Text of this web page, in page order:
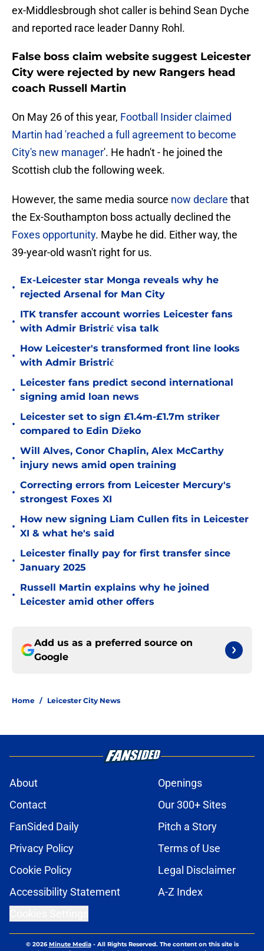
ex-Middlesbrough shot caller is behind Sean Dyche
and reported race leader Danny Rohl.
False boss claim website suggest Leicester
City were rejected by new Rangers head
coach Russell Martin
On May 26 of this year, Football Insider claimed
Martin had 'reached a full agreement to become
City's new manager'. He hadn't - he joined the
Scottish club the following week.
However, the same media source now declare that
the Ex-Southampton boss actually declined the
Foxes opportunity. Maybe he did. Either way, the
39-year-old wasn't right for us.
•
Ex-Leicester star Monga reveals why he
rejected Arsenal for Man City
•
ITK transfer account worries Leicester fans
with Admir Bristrić visa talk
•
How Leicester's transformed front line looks
with Admir Bristrić
•
Leicester fans predict second international
signing amid loan news
•
Leicester set to sign £1.4m-£1.7m striker
compared to Edin Džeko
•
Will Alves, Conor Chaplin, Alex McCarthy
injury news amid open training
•
Correcting errors from Leicester Mercury's
strongest Foxes XI
•
How new signing Liam Cullen fits in Leicester
XI & what he's said
•
Leicester finally pay for first transfer since
January 2025
•
Russell Martin explains why he joined
Leicester amid other offers
Add us as a preferred source on
Google
Home / Leicester City News
About
Openings
Contact
Our 300+ Sites
FanSided Daily
Pitch a Story
Privacy Policy
Terms of Use
Cookie Policy
Legal Disclaimer
Accessibility Statement
A-Z Index
© 2026Minute Media- All Rights Reserved. The content on this site is